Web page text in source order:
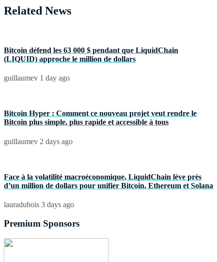
Related News
Bitcoin défend les 63 000 $ pendant que LiquidChain
(LIQUID) approche le million de dollars
guillaumev 1 day ago
Bitcoin Hyper : Comment ce nouveau projet veut rendre le
Bitcoin plus simple, plus rapide et accessible à tous
guillaumev 2 days ago
Face à la volatilité macroéconomique, LiquidChain lève près
d’un million de dollars pour unifier Bitcoin, Ethereum et Solana
lauradubois 3 days ago
Premium Sponsors